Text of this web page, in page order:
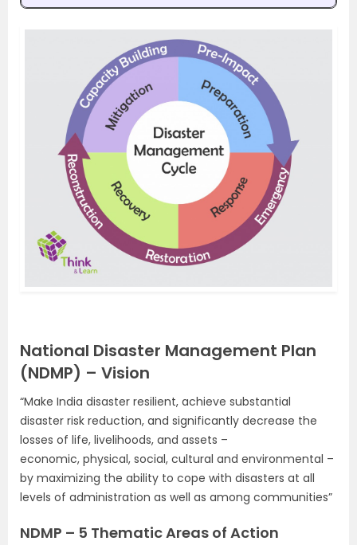
National Disaster Management Plan
(NDMP) – Vision
“Make India disaster resilient, achieve substantial
disaster risk reduction, and significantly decrease the
losses of life, livelihoods, and assets –
economic, physical, social, cultural and environmental –
by maximizing the ability to cope with disasters at all
levels of administration as well as among communities”
NDMP – 5 Thematic Areas of Action